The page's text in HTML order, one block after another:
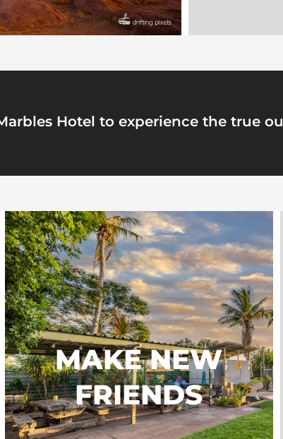
Hotel to experience the true
MAKE NEW
FRIENDS